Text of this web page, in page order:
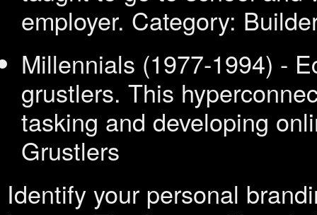
employer. Category:
Millennials (1977-1994) -
grustlers. This
tasking and developing
Grustlers
Identify your personal